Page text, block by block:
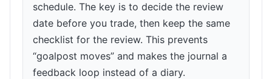
schedule. The key is to decide the review
date before you trade, then keep the same
checklist for the review. This prevents
“goalpost moves” and makes the journal a
feedback loop instead of a diary.